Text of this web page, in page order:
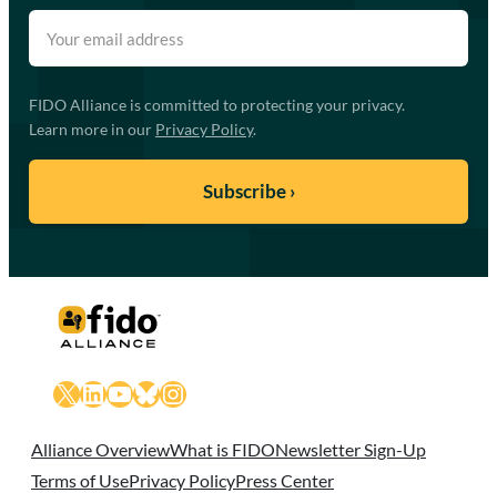
FIDO Alliance is committed to protecting your privacy.
Learn more in our Privacy Policy.
X LinkedIn
YouTube
Bluesky
Instagram
Alliance OverviewWhat is FIDONewsletter Sign-Up
Terms of UsePrivacy PolicyPress Center